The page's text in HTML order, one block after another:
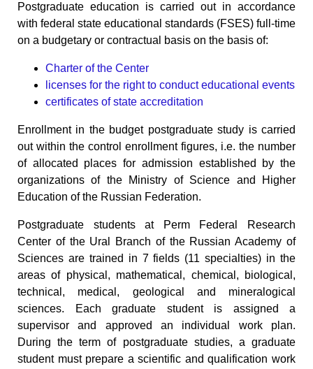
Postgraduate education is carried out in accordance
with federal state educational standards (FSES) full-time
on a budgetary or contractual basis on the basis of:
Charter of the Center
licenses for the right to conduct educational events
certificates of state accreditation
Enrollment in the budget postgraduate study is carried
out within the control enrollment figures, i.e. the number
of allocated places for admission established by the
organizations of the Ministry of Science and Higher
Education of the Russian Federation.
Postgraduate students at Perm Federal Research
Center of the Ural Branch of the Russian Academy of
Sciences are trained in 7 fields (11 specialties) in the
areas of physical, mathematical, chemical, biological,
technical, medical, geological and mineralogical
sciences. Each graduate student is assigned a
supervisor and approved an individual work plan.
During the term of postgraduate studies, a graduate
student must prepare a scientific and qualification work